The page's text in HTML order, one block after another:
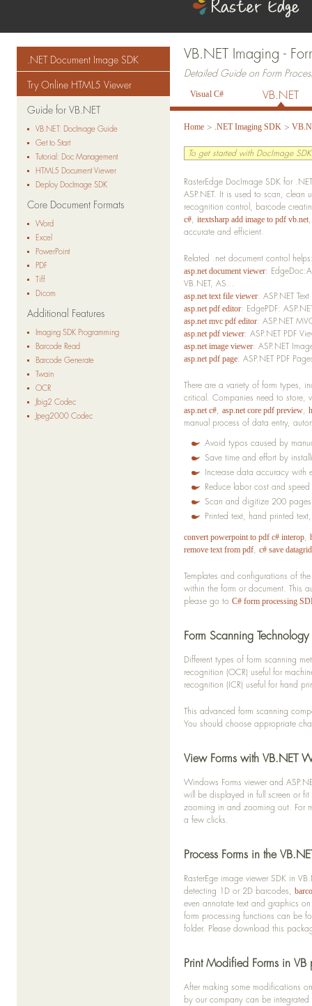
.NET Document Image SDK
Try Online HTML5 Viewer
Guide for VB.NET
VB.NET: DocImage Guide
Get to Start
Tutorial: Doc Management
HTML5 Document Viewer
Deploy DocImage SDK
Core Document Formats
Word
Excel
PowerPoint
PDF
Tiff
Dicom
Additional Features
Imaging SDK Programming
Barcode Read
Barcode Generate
Twain
OCR
Jbig2 Codec
Jpeg2000 Codec
VB.NET Imaging -
Detailed Guide on Form
Visual C# VB.NET
Home > .NET Imaging SDK >
To get started with DocImage
RasterEdge DocImage SDK for
ASP.NET. It is used to scan,
recognition control, barcode
c#,itextsharp add image to pdf vb.net
accurate and efficient.
Related .net document control
asp.net document viewer:
VB.NET, AS...
asp.net text file viewer: ASP.NET
asp.net pdf editor: EdgePDF:
asp.net mvc pdf editor: ASP.NET
asp.net pdf viewer: ASP.NET PDF
asp.net image viewer: ASP.NET
asp.net pdf page: ASP.NET PDF
There are a variety of form types,
critical. Companies need to
asp.net c#,asp.net core pdf preview,
manual process of data entry,
Avoid typos caused by
Save time and effort by
Increase data accuracy with
Reduce labor cost and
Scan and digitize 200
Printed text, hand printed
convert powerpoint to pdf c# interop,
remove text from pdf,c# save
Templates and configurations of
within the form or document. This
please go toC# form processing
Form Scanning
Different types of form scanning
recognition (OCR) useful for
recognition (ICR) useful for hand
This advanced form scanning
You should choose appropriate
View Forms with VB.NET
Windows Forms viewer and
will be displayed in full screen or
zooming in and zooming out. For
a few clicks.
Process Forms in the
RasterEge image viewer SDK in
detecting 1D or 2D barcodes,
even annotate text and graphics
form processing functions can be
folder. Please download this
Print Modified Forms in VB
After making some modifications
by our company can be